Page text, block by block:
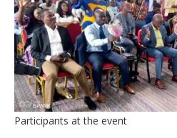
Participants at the event